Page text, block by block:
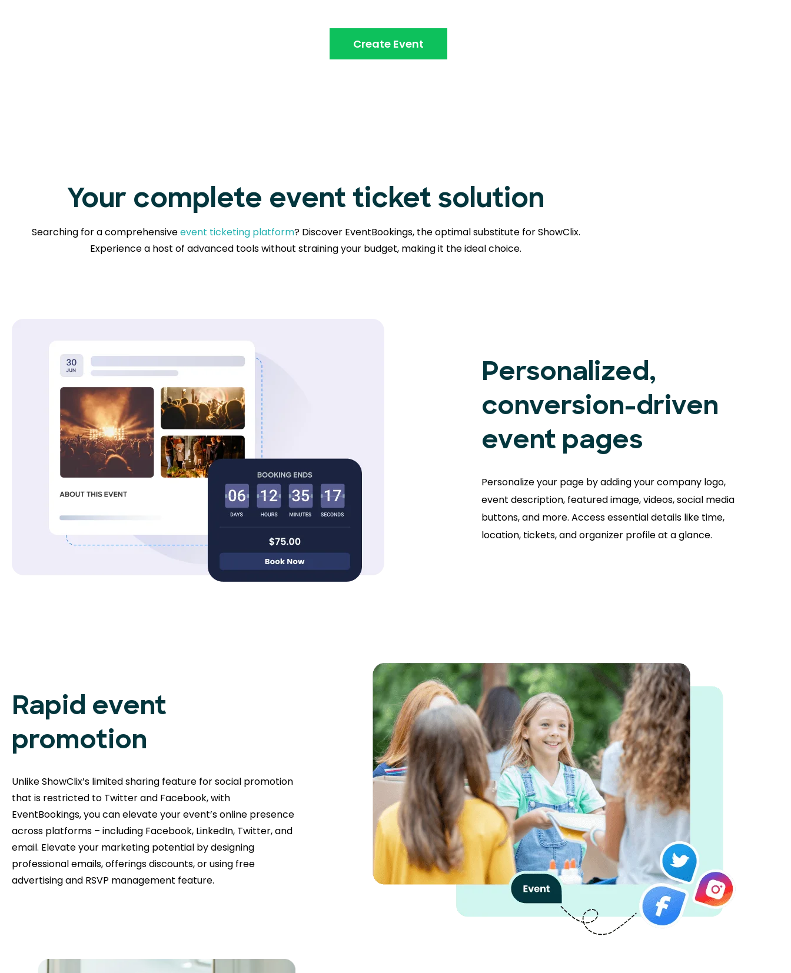
Create Event
Your complete event ticket solution
Searching for a comprehensiveevent ticketing platform? Discover EventBookings, the optimal substitute for ShowClix.
Experience a host of advanced tools without straining your budget, making it the ideal choice.
Personalized,
conversion-driven
event pages
Personalize your page by adding your company logo,
event description, featured image, videos, social media
buttons, and more. Access essential details like time,
location, tickets, and organizer profile at a glance.
Rapid event
promotion
Unlike ShowClix’s limited sharing feature for social promotion
that is restricted to Twitter and Facebook, with
EventBookings, you can elevate your event’s online presence
across platforms – including Facebook, LinkedIn, Twitter, and
email. Elevate your marketing potential by designing
professional emails, offerings discounts, or using free
advertising and RSVP management feature.